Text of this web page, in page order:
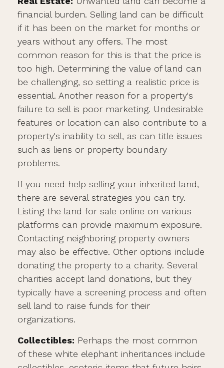
financial burden. Selling land can be difficult
if it has been on the market for months or
years without any offers. The most
common reason for this is that the price is
too high. Determining the value of land can
be challenging, so setting a realistic price is
essential. Another reason for a property's
failure to sell is poor marketing. Undesirable
features or location can also contribute to a
property's inability to sell, as can title issues
such as liens or property boundary
problems.
If you need help selling your inherited land,
there are several strategies you can try.
Listing the land for sale online on various
platforms can provide maximum exposure.
Contacting neighboring property owners
may also be effective. Other options include
donating the property to a charity. Several
charities accept land donations, but they
typically have a screening process and often
sell land to raise funds for their
organizations.
Collectibles: Perhaps the most common
of these white elephant inheritances include